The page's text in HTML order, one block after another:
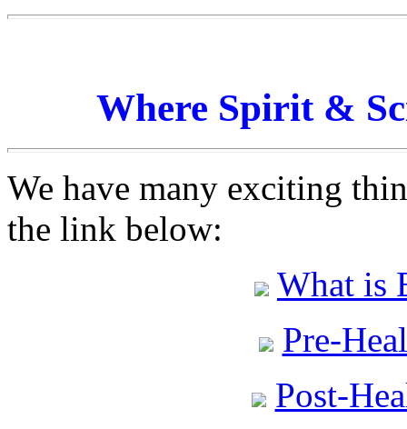
Where Spirit &
We have many exciting
the link below:
What is
Pre-
Post-